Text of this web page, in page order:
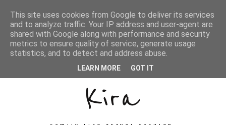
Unconventional
Kira
This site uses cookies from Google to deliver its services
and to analyze traffic. Your IP address and user-agent are
shared with Google along with performance and security
metrics to ensure quality of service, generate usage
statistics, and to detect and address abuse.
LEARN MORE GOT IT